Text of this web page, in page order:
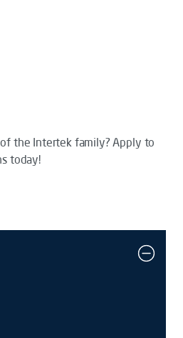
the Intertek family? Apply to
today!